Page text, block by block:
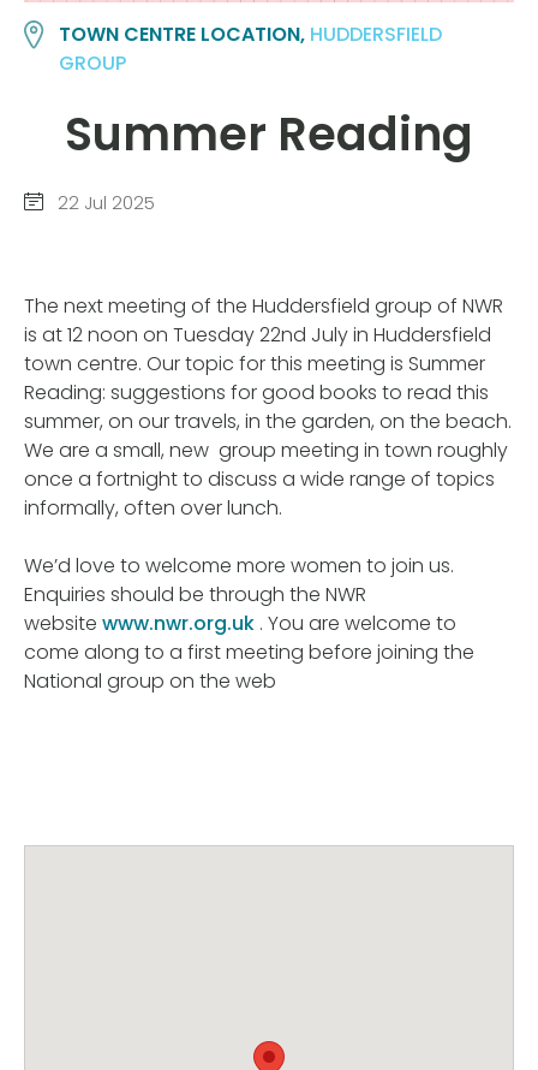
TOWN CENTRE LOCATION, HUDDERSFIELD
GROUP
Summer Reading
22 Jul 2025
The next meeting of the Huddersfield group of NWR
is at 12 noon on Tuesday 22nd July in Huddersfield
town centre. Our topic for this meeting is Summer
Reading: suggestions for good books to read this
summer, on our travels, in the garden, on the beach.
We are a small, new group meeting in town roughly
once a fortnight to discuss a wide range of topics
informally, often over lunch.
We’d love to welcome more women to join us.
Enquiries should be through the NWR
website www.nwr.org.uk . You are welcome to
come along to a first meeting before joining the
National group on the web